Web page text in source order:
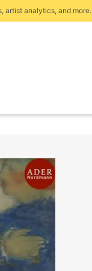
artist analytics, and more.